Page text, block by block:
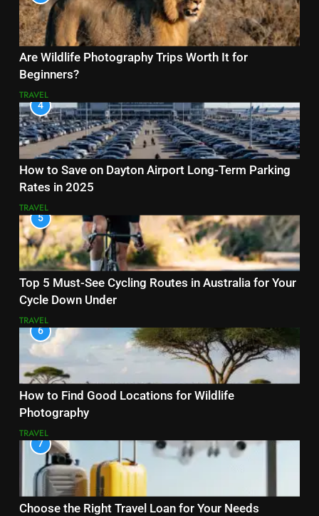
Are Wildlife Photography Trips Worth It for
Beginners?
TRAVEL
4
How to Save on Dayton Airport Long-Term Parking
Rates in 2025
TRAVEL
5
Top 5 Must-See Cycling Routes in Australia for Your
Cycle Down Under
TRAVEL
6
How to Find Good Locations for Wildlife
Photography
TRAVEL
7
Choose the Right Travel Loan for Your Needs